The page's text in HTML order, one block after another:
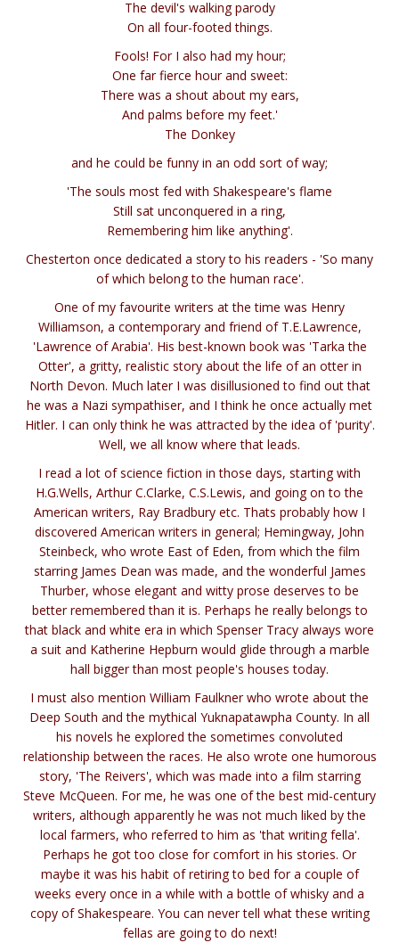
The devil's walking parody
On all four-footed things.
Fools! For I also had my hour;
One far fierce hour and sweet:
There was a shout about my ears,
And palms before my feet.'
The Donkey
and he could be funny in an odd sort of way;
'The souls most fed with Shakespeare's flame
Still sat unconquered in a ring,
Remembering him like anything'.
Chesterton once dedicated a story to his readers - 'So many
of which belong to the human race'.
One of my favourite writers at the time was Henry
Williamson, a contemporary and friend of T.E.Lawrence,
'Lawrence of Arabia'. His best-known book was 'Tarka the
Otter', a gritty, realistic story about the life of an otter in
North Devon. Much later I was disillusioned to find out that
he was a Nazi sympathiser, and I think he once actually met
Hitler. I can only think he was attracted by the idea of 'purity'.
Well, we all know where that leads.
I read a lot of science fiction in those days, starting with
H.G.Wells, Arthur C.Clarke, C.S.Lewis, and going on to the
American writers, Ray Bradbury etc. Thats probably how I
discovered American writers in general; Hemingway, John
Steinbeck, who wrote East of Eden, from which the film
starring James Dean was made, and the wonderful James
Thurber, whose elegant and witty prose deserves to be
better remembered than it is. Perhaps he really belongs to
that black and white era in which Spenser Tracy always wore
a suit and Katherine Hepburn would glide through a marble
hall bigger than most people's houses today.
I must also mention William Faulkner who wrote about the
Deep South and the mythical Yuknapatawpha County. In all
his novels he explored the sometimes convoluted
relationship between the races. He also wrote one humorous
story, 'The Reivers', which was made into a film starring
Steve McQueen. For me, he was one of the best mid-century
writers, although apparently he was not much liked by the
local farmers, who referred to him as 'that writing fella'.
Perhaps he got too close for comfort in his stories. Or
maybe it was his habit of retiring to bed for a couple of
weeks every once in a while with a bottle of whisky and a
copy of Shakespeare. You can never tell what these writing
fellas are going to do next!